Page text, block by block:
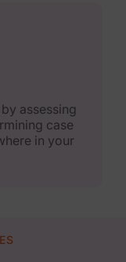
assessing
case
in your